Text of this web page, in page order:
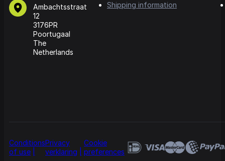
Ambachtsstraat
12
3176PR
Poortugaal
The
Netherlands
Shipping information
Conditions
of use
Privacy
verklaring
Cookie
preferences